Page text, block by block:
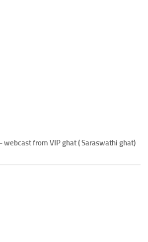
webcast from VIP ghat ( Saraswathi ghat)